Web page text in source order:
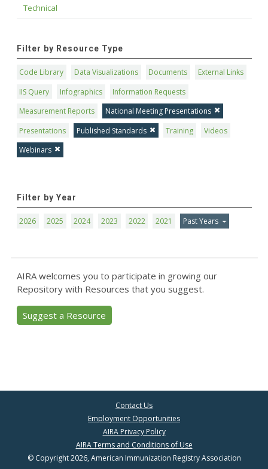
Technical
Filter by Resource Type
Code Library Data Visualizations Documents
External Links
IIS Query
Infographics
Information Requests
Measurement Reports
National Meeting Presentations
Presentations
Published Standards Training
Videos
Webinars
Filter by Year
2026 2025 2024 2023 2022 2021 Past Years
AIRA welcomes you to participate in growing our
Repository with Resources that you suggest.
Suggest a Resource
Contact Us
Employment Opportunities
AIRA Privacy Policy
AIRA Terms and Conditions of Use
© Copyright 2026, American Immunization Registry Association